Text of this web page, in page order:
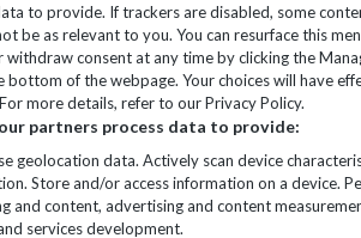
to provide. If trackers are disabled, some
be as relevant to you. You can resurface this
withdraw consent at any time by clicking the
bottom of the webpage. Your choices will have
more details, refer to our Privacy Policy.
partners process data to provide:
geolocation data. Actively scan device
Store and/or access information on a device.
and content, advertising and content
services development.